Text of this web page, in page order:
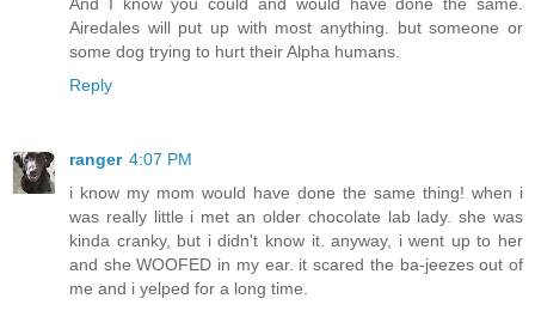
Airedales will put up with most anything. but someone or
some dog trying to hurt their Alpha humans.
Reply
ranger 4:07 PM
i know my mom would have done the same thing! when i
was really little i met an older chocolate lab lady. she was
kinda cranky, but i didn't know it. anyway, i went up to her
and she WOOFED in my ear. it scared the ba-jeezes out of
me and i yelped for a long time.